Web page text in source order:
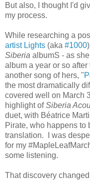
But also, I thought I'd
my process.
While researching a
artist Lights (aka #1000
Siberia albumS - as
album a year or so
another song of hers, "
the most dramatically
covered well on March
highlight ofSiberia
duet, with Béatrice
Pirate, who happens to
translation. I was
for my
some listening.
That discovery